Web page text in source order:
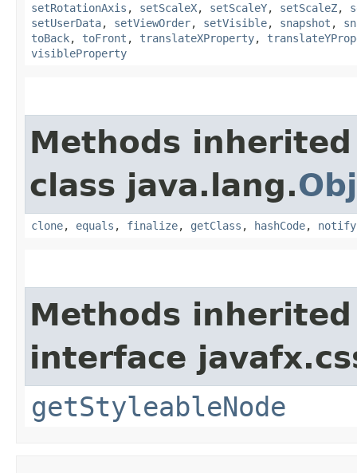
setRotationAxis , setScaleX, setScaleY, setScaleZ,
setUserData, setViewOrder, setVisible, snapshot ,
toBack, toFront , translateXProperty,
visibleProperty
Methods
class java.lang.
clone, equals , finalize, getClass , hashCode, notify
Methods
interface
getStyleableNode